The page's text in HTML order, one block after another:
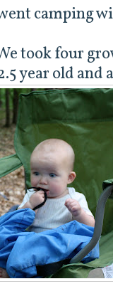
camping
took four
year old